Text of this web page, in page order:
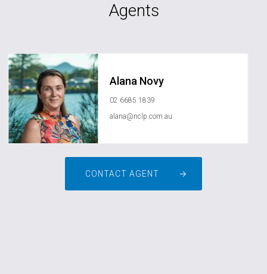
Agents
Alana Novy
02 6685 1839
alana@nclp.com.au
CONTACT AGENT